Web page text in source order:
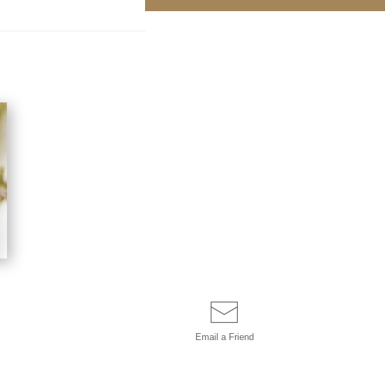
Email a Friend